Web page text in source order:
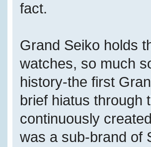
fact.
Grand Seiko holds
watches, so much
history-the first
brief hiatus through
continuously
was a sub-brand of